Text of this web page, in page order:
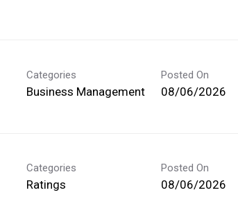
Categories
Business Management
Posted On
08/06/2026
Categories
Ratings
Posted On
08/06/2026